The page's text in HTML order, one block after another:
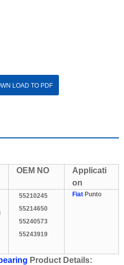
LOAD TO PDF
OEM NO
Applicati
on
55210245
55214650
55240573
55243919
Fiat Punto
Product Details: